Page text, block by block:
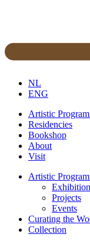
NL
ENG
Artistic
Residencies
Bookshop
About
Visit
Artistic
Projects
Events
Curating the
Collection